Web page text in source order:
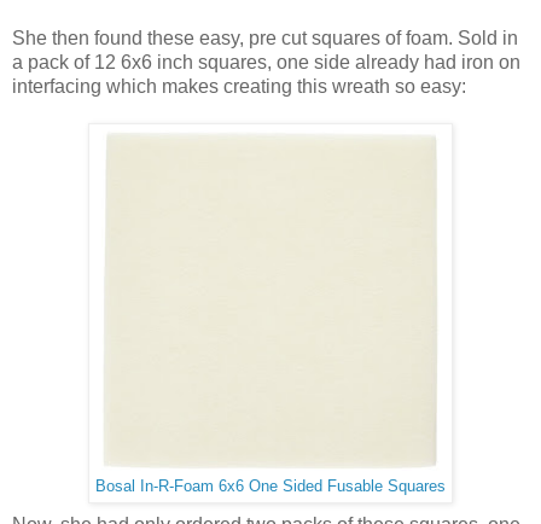
She then found these easy, pre cut squares of foam. Sold in
a pack of 12 6x6 inch squares, one side already had iron on
interfacing which makes creating this wreath so easy:
Bosal In-R-Foam 6x6 One Sided Fusable Squares